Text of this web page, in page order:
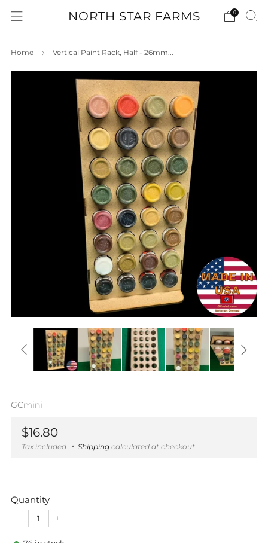
NORTH STAR FARMS 0
Home Vertical Paint Rack, Half - 26mm...
GCmini
Regular
price
$16.80
Tax included Shipping calculated at checkout
Quantity
− +